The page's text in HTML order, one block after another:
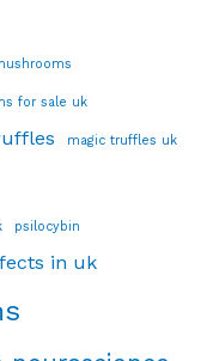
for sale uk
magic truffles uk
psilocybin
in uk